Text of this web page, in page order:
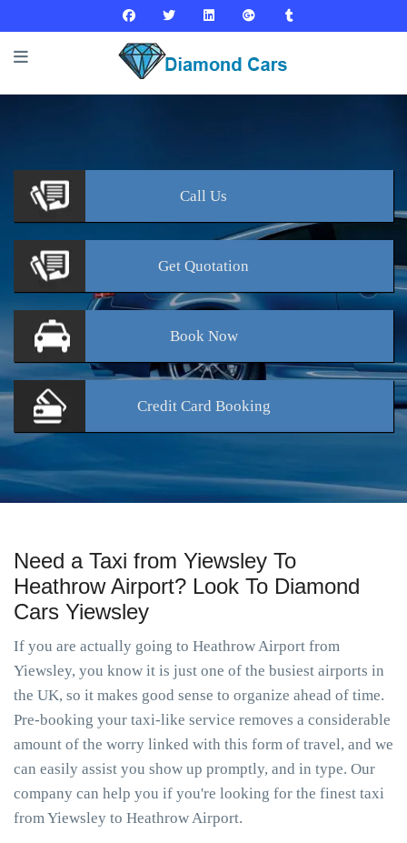
Call Us
Get Quotation
BookNow
Credit Card Booking
Need a Taxi from Yiewsley To
Heathrow Airport? Look To Diamond
Cars Yiewsley
If you are actually going to Heathrow Airport from
Yiewsley, you know it is just one of the busiest airports in
the UK, so it makes good sense to organize ahead of time.
Pre-booking your taxi-like service removes a considerable
amount of the worry linked with this form of travel, and we
can easily assist you show up promptly, and in type. Our
company can help you if you're looking for the finest taxi
from Yiewsley to Heathrow Airport.